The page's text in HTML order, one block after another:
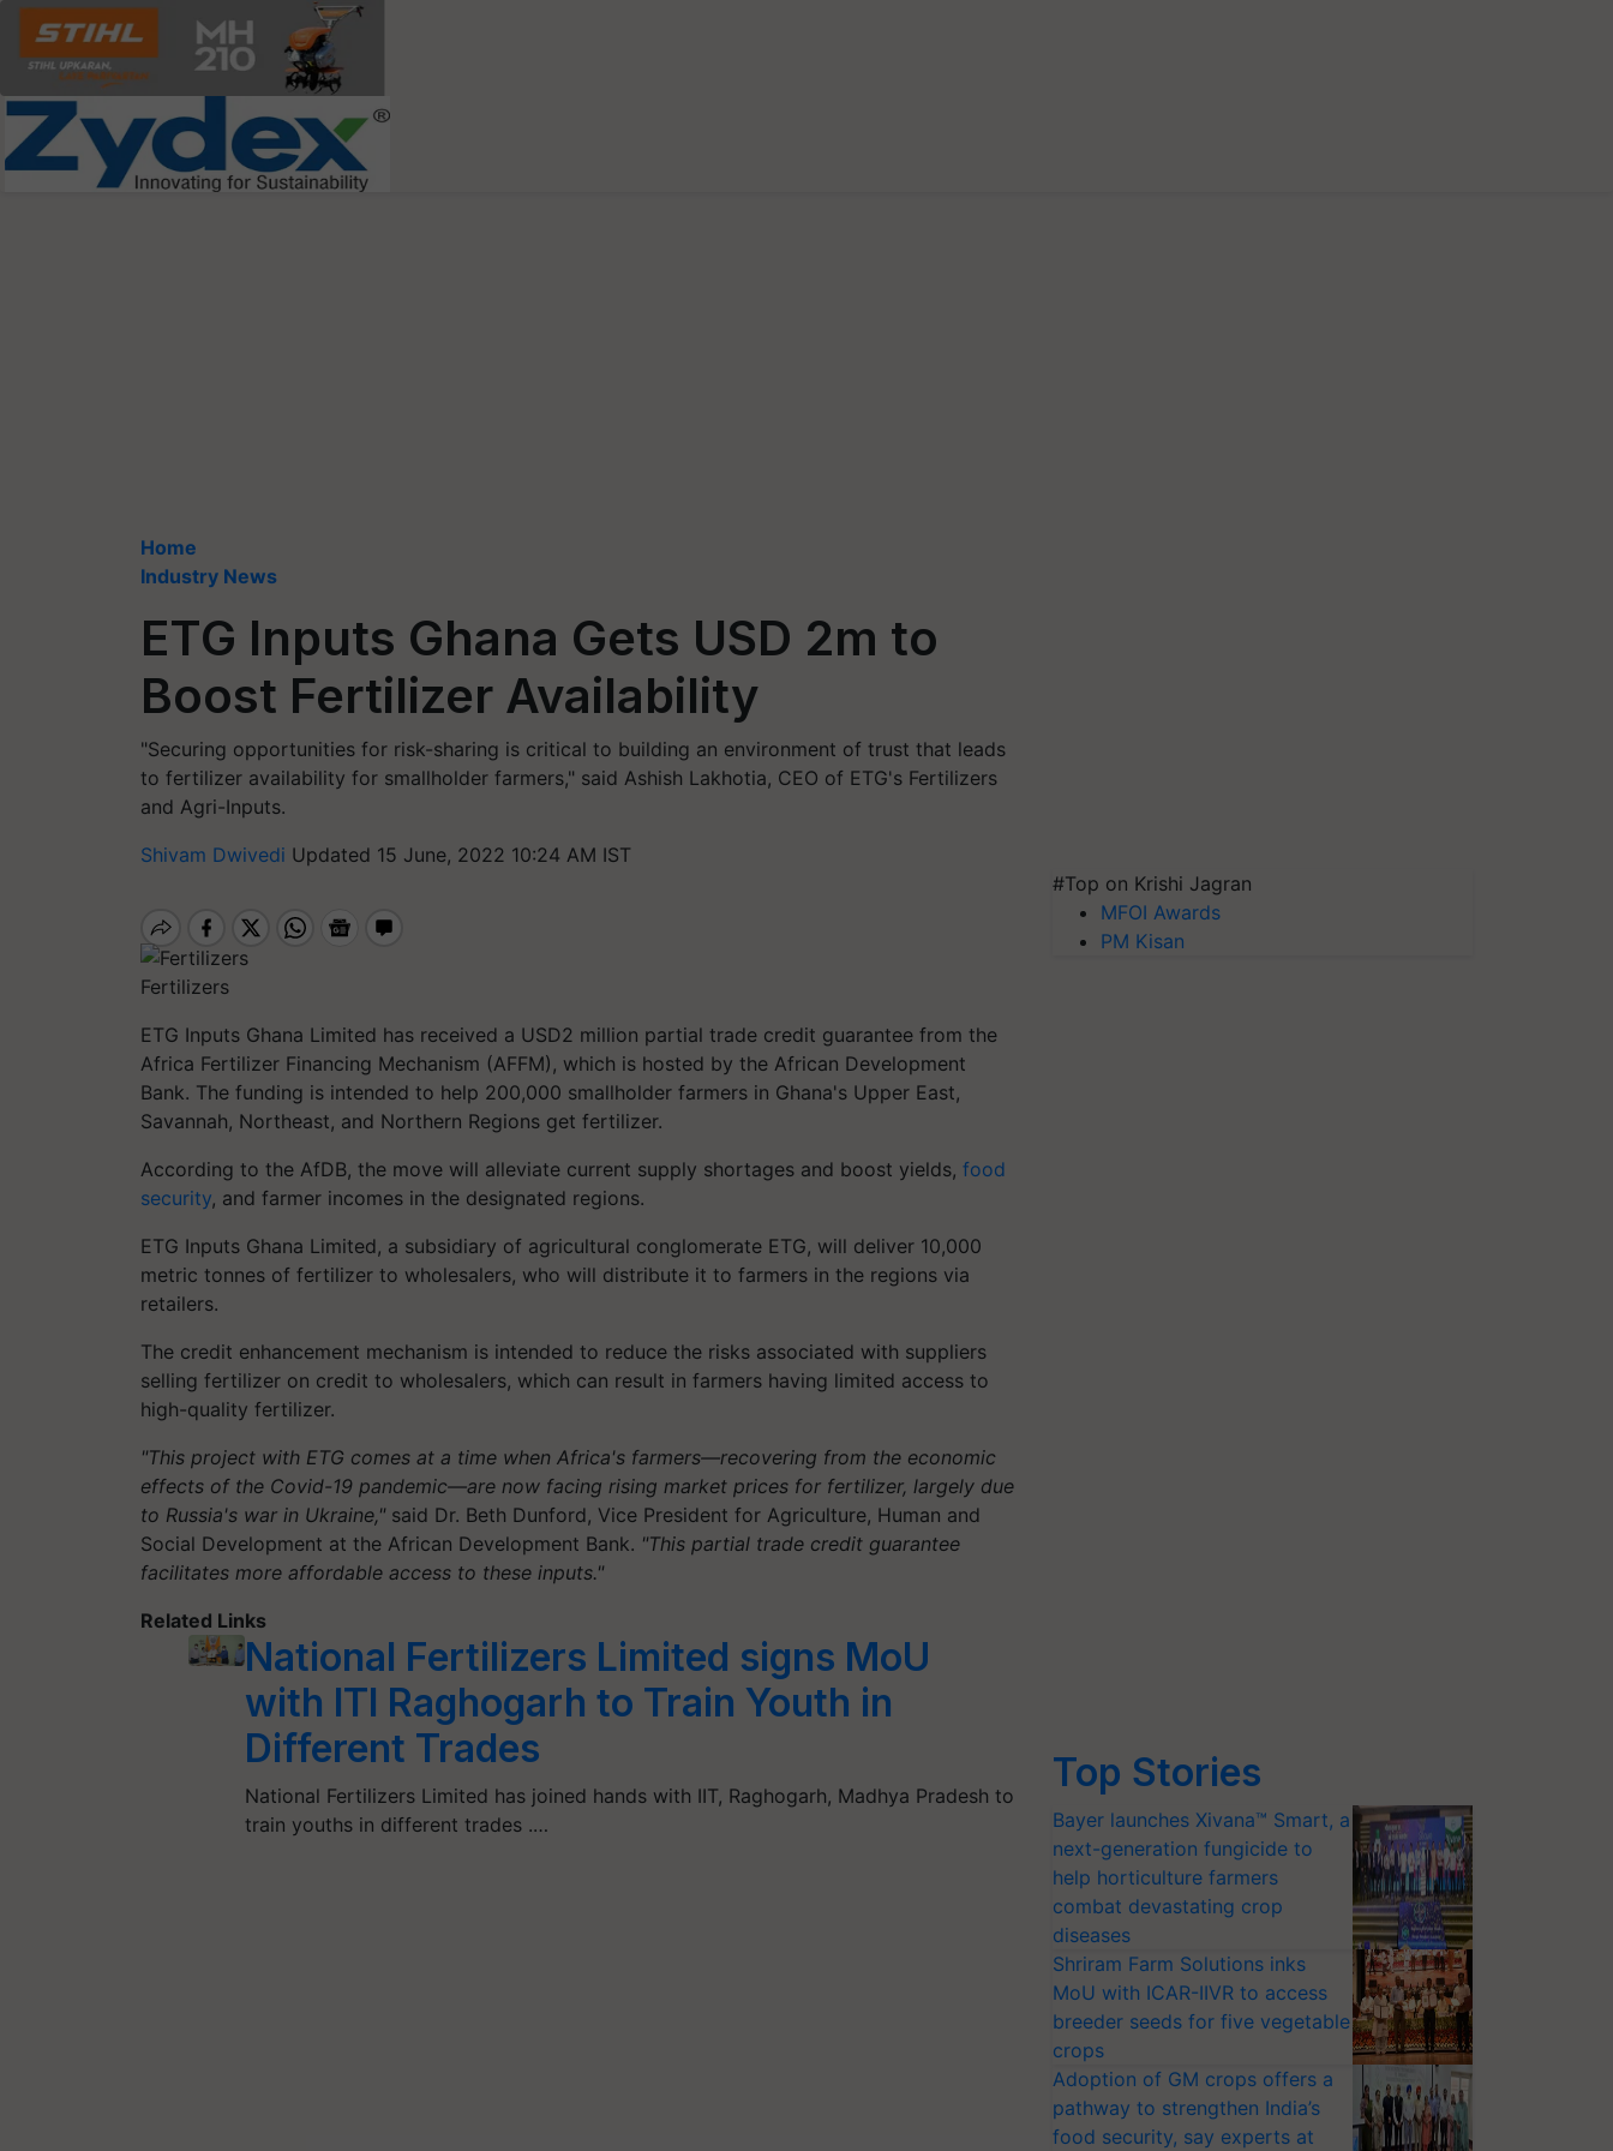
Home
Industry News
ETG Inputs Ghana Gets USD 2m to
Boost Fertilizer Availability
"Securing opportunities for risk-sharing is critical to building an environment of trust that leads
to fertilizer availability for smallholder farmers," said Ashish Lakhotia, CEO of ETG's Fertilizers
and Agri-Inputs.
Shivam Dwivedi Updated 15 June, 2022 10:24 AM IST
Fertilizers
ETG Inputs Ghana Limited has received a USD2 million partial trade credit guarantee from the
Africa Fertilizer Financing Mechanism (AFFM), which is hosted by the African Development
Bank. The funding is intended to help 200,000 smallholder farmers in Ghana's Upper East,
Savannah, Northeast, and Northern Regions get fertilizer.
According to the AfDB, the move will alleviate current supply shortages and boost yields, food
security, and farmer incomes in the designated regions.
ETG Inputs Ghana Limited, a subsidiary of agricultural conglomerate ETG, will deliver 10,000
metric tonnes of fertilizer to wholesalers, who will distribute it to farmers in the regions via
retailers.
The credit enhancement mechanism is intended to reduce the risks associated with suppliers
selling fertilizer on credit to wholesalers, which can result in farmers having limited access to
high-quality fertilizer.
"This project with ETG comes at a time when Africa's farmers—recovering from the economic
effects of the Covid-19 pandemic—are now facing rising market prices for fertilizer, largely due
to Russia's war in Ukraine," said Dr. Beth Dunford, Vice President for Agriculture, Human and
Social Development at the African Development Bank. "This partial trade credit guarantee
facilitates more affordable access to these inputs."
Related Links
National Fertilizers Limited signs MoU
with ITI Raghogarh to Train Youth in
Different Trades
National Fertilizers Limited has joined hands with IIT, Raghogarh, Madhya Pradesh to
train youths in different trades .…
#Top on Krishi Jagran
MFOI Awards
PM Kisan
Top Stories
Bayer launches Xivana™ Smart, a
next-generation fungicide to
help horticulture farmers
combat devastating crop
diseases
Shriram Farm Solutions inks
MoU with ICAR-IIVR to access
breeder seeds for five vegetable
crops
Adoption of GM crops offers a
pathway to strengthen India’s
food security, say experts at